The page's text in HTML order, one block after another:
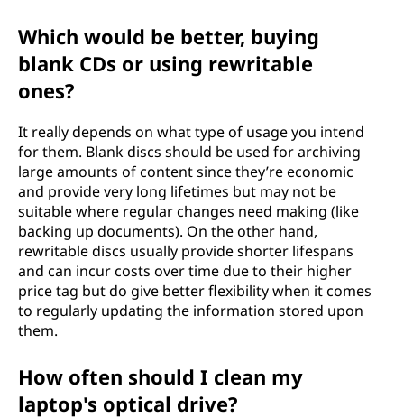
Which would be better, buying
blank CDs or using rewritable
ones?
It really depends on what type of usage you intend
for them. Blank discs should be used for archiving
large amounts of content since they’re economic
and provide very long lifetimes but may not be
suitable where regular changes need making (like
backing up documents). On the other hand,
rewritable discs usually provide shorter lifespans
and can incur costs over time due to their higher
price tag but do give better flexibility when it comes
to regularly updating the information stored upon
them.
How often should I clean my
laptop's optical drive?